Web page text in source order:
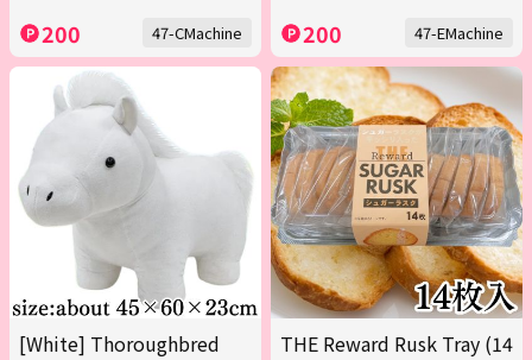
200 47-CMachine 200 47-EMachine
[White] Thoroughbred
THE Reward Rusk Tray (14